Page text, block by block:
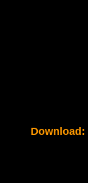
Download: